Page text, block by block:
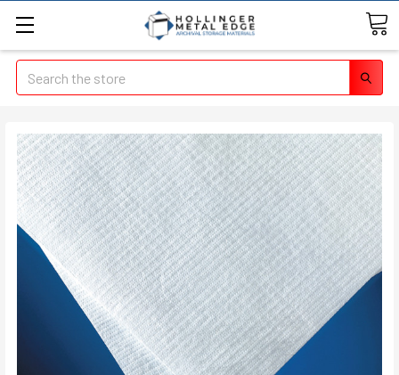
Search